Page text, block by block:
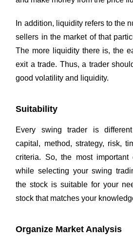
In addition, liquidity refers to the
sellers in the market of that
The more liquidity there is, the
exit a trade. Thus, a trader
good volatility and liquidity.
Suitability
Every swing trader is
capital, method, strategy, risk,
criteria. So, the most
while selecting your swing
the stock is suitable for your
stock that matches your
Organize Market Analysis